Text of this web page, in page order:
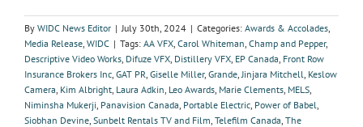
By WIDC News Editor | July 30th, 2024 | Categories: Awards & Accolades,
Media Release, WIDC | Tags: AA VFX, Carol Whiteman, Champ and Pepper,
Descriptive Video Works, Difuze VFX, Distillery VFX, EP Canada, Front Row
Insurance Brokers Inc, GAT PR, Giselle Miller, Grande,Jinjara Mitchell, Keslow
Camera, Kim Albright, Laura Adkin, Leo Awards, Marie Clements, MELS,
Niminsha Mukerji, Panavision Canada, Portable Electric, Power of Babel,
Siobhan Devine, Sunbelt Rentals TV and Film, Telefilm Canada, The